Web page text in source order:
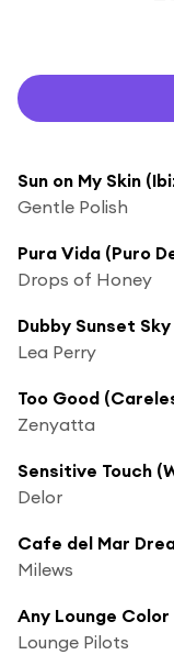
Sun on My Skin
Gentle Polish
Pura Vida (Puro
Drops of Honey
Dubby Sunset
Lea Perry
Too Good
Zenyatta
Sensitive Touch
Delor
Cafe del Mar
Milews
Any Lounge
Lounge Pilots